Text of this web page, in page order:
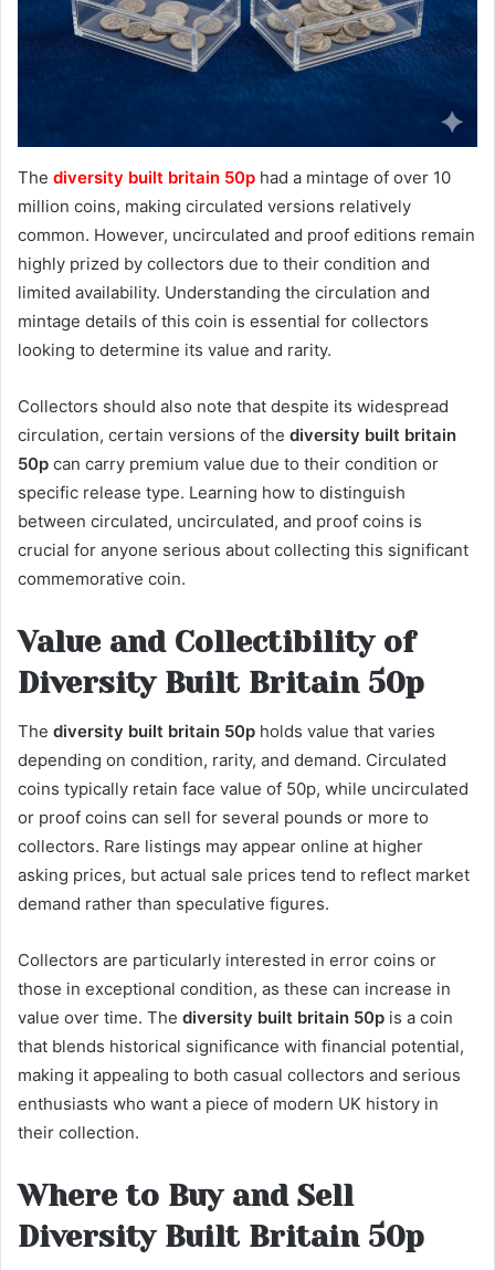
The diversity built britain 50p had a mintage of over 10
million coins, making circulated versions relatively
common. However, uncirculated and proof editions remain
highly prized by collectors due to their condition and
limited availability. Understanding the circulation and
mintage details of this coin is essential for collectors
looking to determine its value and rarity.
Collectors should also note that despite its widespread
circulation, certain versions of the diversity built britain
50p can carry premium value due to their condition or
specific release type. Learning how to distinguish
between circulated, uncirculated, and proof coins is
crucial for anyone serious about collecting this significant
commemorative coin.
Value and Collectibility of
Diversity Built Britain 50p
The diversity built britain 50p holds value that varies
depending on condition, rarity, and demand. Circulated
coins typically retain face value of 50p, while uncirculated
or proof coins can sell for several pounds or more to
collectors. Rare listings may appear online at higher
asking prices, but actual sale prices tend to reflect market
demand rather than speculative figures.
Collectors are particularly interested in error coins or
those in exceptional condition, as these can increase in
value over time. The diversity built britain 50p is a coin
that blends historical significance with financial potential,
making it appealing to both casual collectors and serious
enthusiasts who want a piece of modern UK history in
their collection.
Where to Buy and Sell
Diversity Built Britain 50p